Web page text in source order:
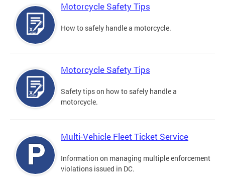
Motorcycle Safety Tips
How to safely handle a motorcycle.
Motorcycle Safety Tips
Safety tips on how to safely handle a
motorcycle.
Multi-Vehicle Fleet Ticket Service
Information on managing multiple enforcement
violations issued in DC.